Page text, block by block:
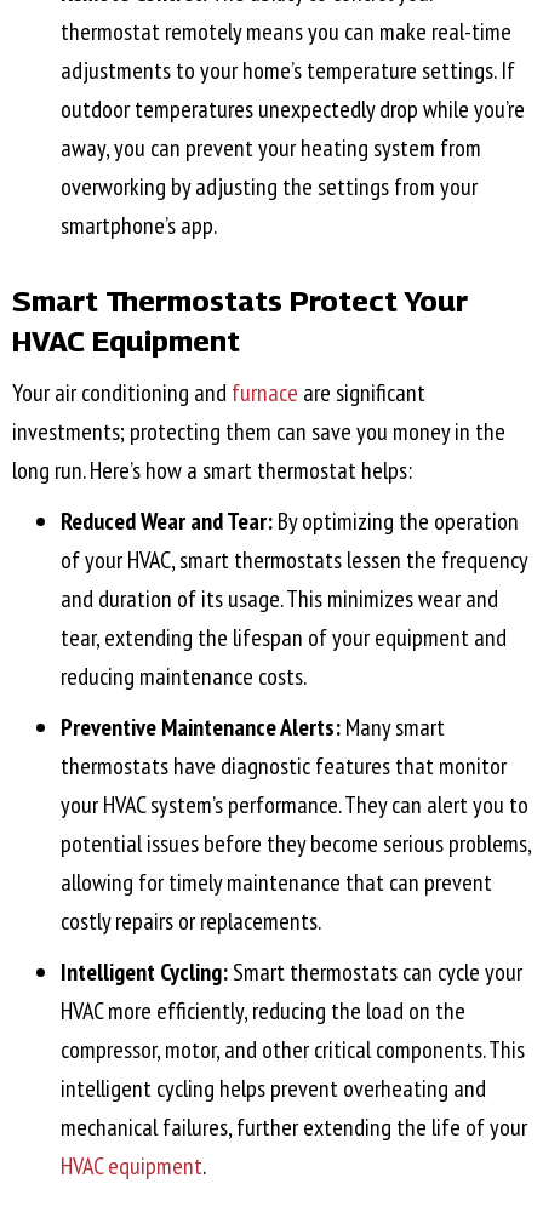
thermostat remotely means you can make real-time
adjustments to your home’s temperature settings. If
outdoor temperatures unexpectedly drop while you’re
away, you can prevent your heating system from
overworking by adjusting the settings from your
smartphone’s app.
Smart Thermostats Protect Your
HVAC Equipment
Your air conditioning andfurnace are significant
investments; protecting them can save you money in the
long run. Here’s how a smart thermostat helps:
Reduced Wear and Tear:By optimizing the operation
of your HVAC, smart thermostats lessen the frequency
and duration of its usage. This minimizes wear and
tear, extending the lifespan of your equipment and
reducing maintenance costs.
Preventive Maintenance Alerts:Many smart
thermostats have diagnostic features that monitor
your HVAC system’s performance. They can alert you to
potential issues before they become serious problems,
allowing for timely maintenance that can prevent
costly repairs or replacements.
Intelligent Cycling:Smart thermostats can cycle your
HVAC more efficiently, reducing the load on the
compressor, motor, and other critical components. This
intelligent cycling helps prevent overheating and
mechanical failures, further extending the life of your
HVAC equipment.